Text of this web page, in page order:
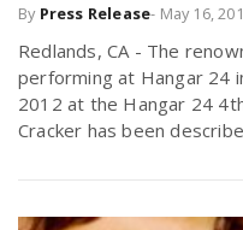
By Press Release- May 16,
Redlands, CA - The
performing at Hangar 24
2012 at the Hangar 24
Cracker has been